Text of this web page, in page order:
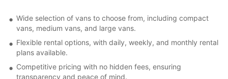
Wide selection of vans to choose from, including compact
vans, medium vans, and large vans.
Flexible rental options, with daily, weekly, and monthly rental
plans available.
Competitive pricing with no hidden fees, ensuring
transparency and peace of mind.